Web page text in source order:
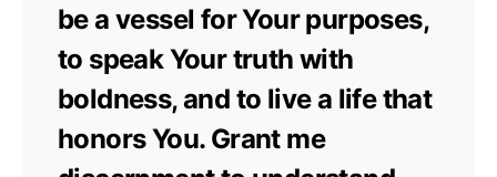
be a vessel for Your purposes,
to speak Your truth with
boldness, and to live a life that
honors You. Grant me